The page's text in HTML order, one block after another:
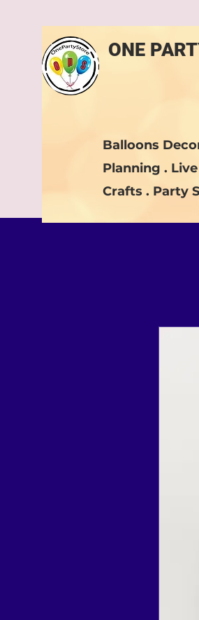
ONE
Balloons
Planning .
Crafts . Party